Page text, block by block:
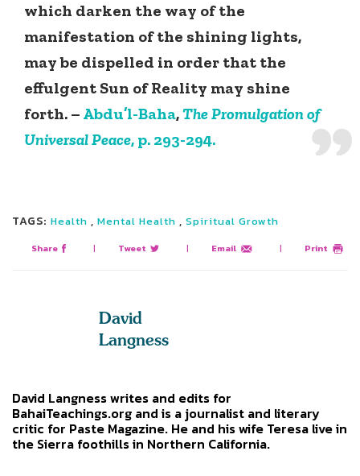
which darken the way of the
manifestation of the shining lights,
may be dispelled in order that the
effulgent Sun of Reality may shine
forth. – Abdu’l-Baha,The Promulgation of
Universal Peace, p. 293-294.
TAGS: Health , Mental Health , Spiritual Growth
Share | Tweet | Email | Print
David
Langness
David Langness writes and edits for
BahaiTeachings.org and is a journalist and literary
critic for Paste Magazine. He and his wife Teresa live in
the Sierra foothills in Northern California.